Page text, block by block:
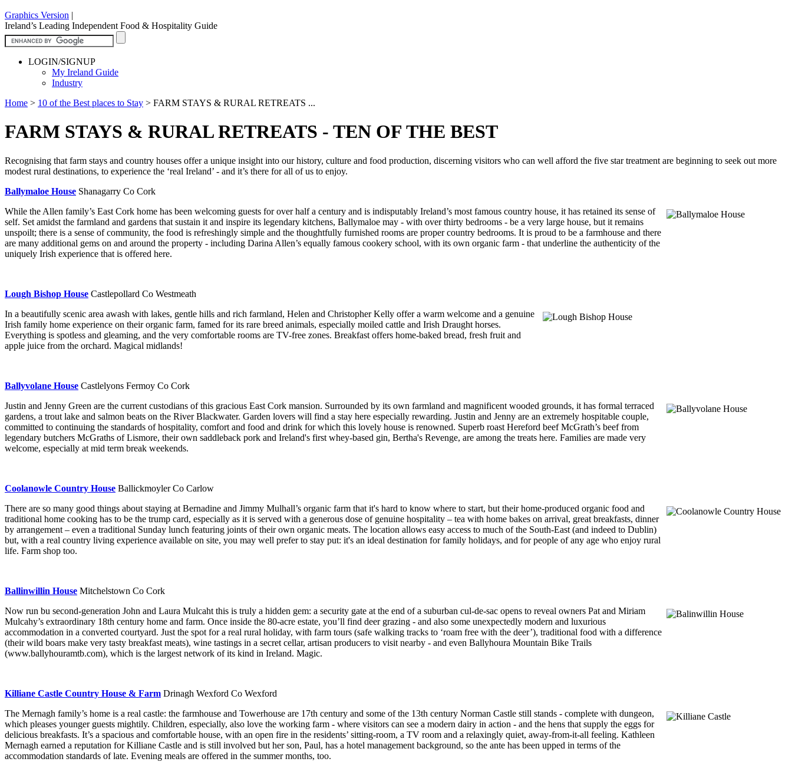
Graphics Version |
Ireland’s Leading Independent Food & Hospitality Guide
LOGIN/SIGNUP
My Ireland Guide
Industry
Home > 10 of the Best places to Stay > FARM STAYS & RURAL RETREATS ...
FARM STAYS & RURAL RETREATS - TEN OF THE BEST
Recognising that farm stays and country houses offer a unique insight into our history, culture and food production, discerning visitors who can well afford the five star treatment are beginning to seek out more
modest rural destinations, to experience the ‘real Ireland’ - and it’s there for all of us to enjoy.
Ballymaloe House Shanagarry Co Cork
While the Allen family’s East Cork home has been welcoming guests for over half a century and is indisputably Ireland’s most famous country house, it has retained its sense of
self. Set amidst the farmland and gardens that sustain it and inspire its legendary kitchens, Ballymaloe may - with over thirty bedrooms - be a very large house, but it remains
unspoilt; there is a sense of community, the food is refreshingly simple and the thoughtfully furnished rooms are proper country bedrooms. It is proud to be a farmhouse and there
are many additional gems on and around the property - including Darina Allen’s equally famous cookery school, with its own organic farm - that underline the authenticity of the
uniquely Irish experience that is offered here.
Lough Bishop House Castlepollard Co Westmeath
In a beautifully scenic area awash with lakes, gentle hills and rich farmland, Helen and Christopher Kelly offer a warm welcome and a genuine
Irish family home experience on their organic farm, famed for its rare breed animals, especially moiled cattle and Irish Draught horses.
Everything is spotless and gleaming, and the very comfortable rooms are TV-free zones. Breakfast offers home-baked bread, fresh fruit and
apple juice from the orchard. Magical midlands!
Ballyvolane House Castlelyons Fermoy Co Cork
Justin and Jenny Green are the current custodians of this gracious East Cork mansion. Surrounded by its own farmland and magnificent wooded grounds, it has formal terraced
gardens, a trout lake and salmon beats on the River Blackwater. Garden lovers will find a stay here especially rewarding. Justin and Jenny are an extremely hospitable couple,
committed to continuing the standards of hospitality, comfort and food and drink for which this lovely house is renowned. Superb roast Hereford beef McGrath’s beef from
legendary butchers McGraths of Lismore, their own saddleback pork and Ireland's first whey-based gin, Bertha's Revenge, are among the treats here. Families are made very
welcome, especially at mid term break weekends.
Coolanowle Country House Ballickmoyler Co Carlow
There are so many good things about staying at Bernadine and Jimmy Mulhall’s organic farm that it's hard to know where to start, but their home-produced organic food and
traditional home cooking has to be the trump card, especially as it is served with a generous dose of genuine hospitality – tea with home bakes on arrival, great breakfasts, dinner
by arrangement – even a traditional Sunday lunch featuring joints of their own organic meats. The location allows easy access to much of the South-East (and indeed to Dublin)
but, with a real country living experience available on site, you may well prefer to stay put: it's an ideal destination for family holidays, and for people of any age who enjoy rural
life. Farm shop too.
Ballinwillin House Mitchelstown Co Cork
Now run bu second-generation John and Laura Mulcaht this is truly a hidden gem: a security gate at the end of a suburban cul-de-sac opens to reveal owners Pat and Miriam
Mulcahy’s extraordinary 18th century home and farm. Once inside the 80-acre estate, you’ll find deer grazing - and also some unexpectedly modern and luxurious
accommodation in a converted courtyard. Just the spot for a real rural holiday, with farm tours (safe walking tracks to ‘roam free with the deer’), traditional food with a difference
(their wild boars make very tasty breakfast meats), wine tastings in a secret cellar, artisan producers to visit nearby - and even Ballyhoura Mountain Bike Trails
(www.ballyhouramtb.com), which is the largest network of its kind in Ireland. Magic.
Killiane Castle Country House & Farm Drinagh Wexford Co Wexford
The Mernagh family’s home is a real castle: the farmhouse and Towerhouse are 17th century and some of the 13th century Norman Castle still stands - complete with dungeon,
which pleases younger guests mightily. Children, especially, also love the working farm - where visitors can see a modern dairy in action - and the hens that supply the eggs for
delicious breakfasts. It’s a spacious and comfortable house, with an open fire in the residents’ sitting-room, a TV room and a relaxingly quiet, away-from-it-all feeling. Kathleen
Mernagh earned a reputation for Killiane Castle and is still involved but her son, Paul, has a hotel management background, so the ante has been upped in terms of the
accommodation standards of late. Evening meals are offered in the summer months, too.